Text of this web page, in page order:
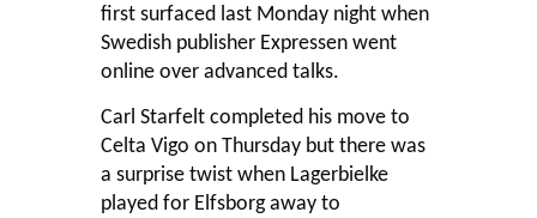
first surfaced last Monday night when
Swedish publisher Expressen went
online over advanced talks.
Carl Starfelt completed his move to
Celta Vigo on Thursday but there was
a surprise twist when Lagerbielke
played for Elfsborg away to